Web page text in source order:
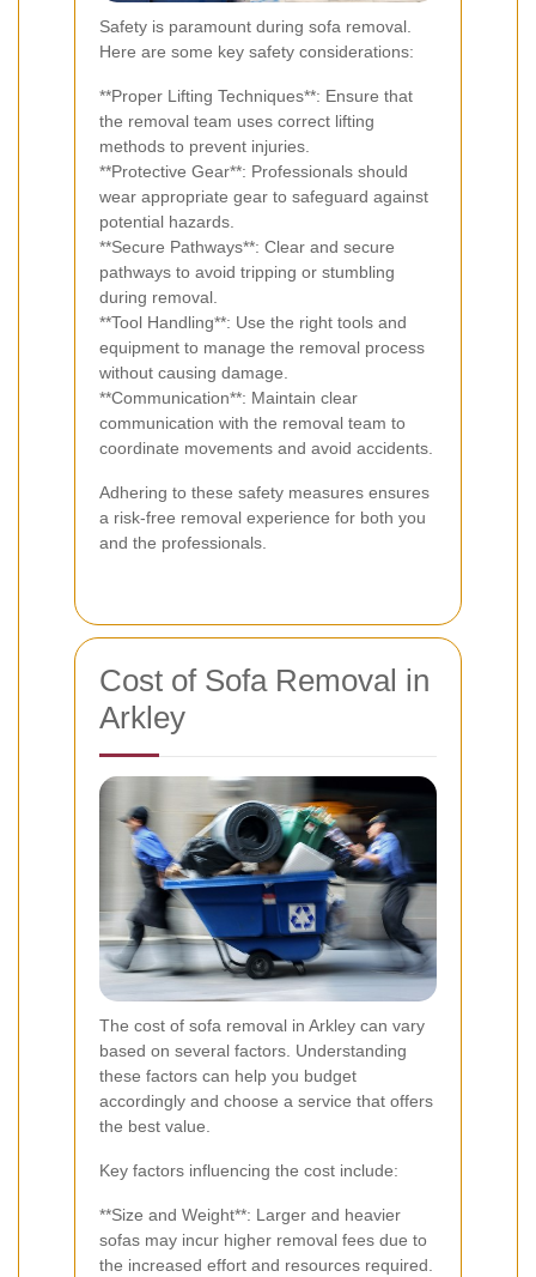
Safety is paramount during sofa removal.
Here are some key safety considerations:
**Proper Lifting Techniques**: Ensure that
the removal team uses correct lifting
methods to prevent injuries.
**Protective Gear**: Professionals should
wear appropriate gear to safeguard against
potential hazards.
**Secure Pathways**: Clear and secure
pathways to avoid tripping or stumbling
during removal.
**Tool Handling**: Use the right tools and
equipment to manage the removal process
without causing damage.
**Communication**: Maintain clear
communication with the removal team to
coordinate movements and avoid accidents.
Adhering to these safety measures ensures
a risk-free removal experience for both you
and the professionals.
Cost of Sofa Removal in
Arkley
The cost of sofa removal in Arkley can vary
based on several factors. Understanding
these factors can help you budget
accordingly and choose a service that offers
the best value.
Key factors influencing the cost include:
**Size and Weight**: Larger and heavier
sofas may incur higher removal fees due to
the increased effort and resources required.